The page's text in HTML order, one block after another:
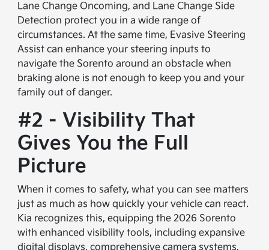
Lane Change Oncoming, and Lane Change Side
Detection protect you in a wide range of
circumstances. At the same time, Evasive Steering
Assist can enhance your steering inputs to
navigate the Sorento around an obstacle when
braking alone is not enough to keep you and your
family out of danger.
#2 - Visibility That
Gives You the Full
Picture
When it comes to safety, what you can see matters
just as much as how quickly your vehicle can react.
Kia recognizes this, equipping the 2026 Sorento
with enhanced visibility tools, including expansive
digital displays, comprehensive camera systems,